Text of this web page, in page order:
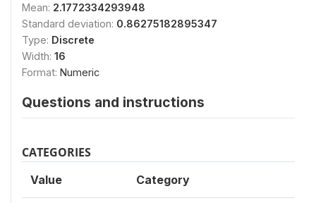
Mean: 2.1772334293948
Standard deviation: 0.86275182895347
Type: Discrete
Width: 16
Format: Numeric
Questions and instructions
CATEGORIES
Value Category